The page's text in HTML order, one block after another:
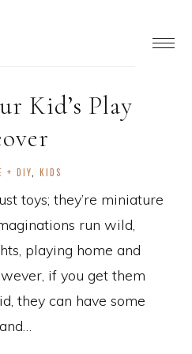
Kid’s Play
+ DIY KIDS
toys; they’re miniature
run wild,
playing home and
if you get them
they can have some